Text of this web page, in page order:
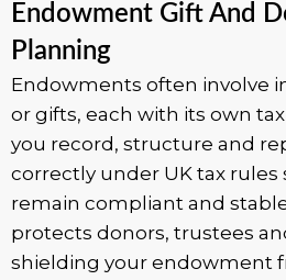
Endowment Gift And
Planning
Endowments often involve
or gifts, each with its own
you record, structure and
correctly under UK tax
remain compliant and
protects donors, trustees
shielding your endowment